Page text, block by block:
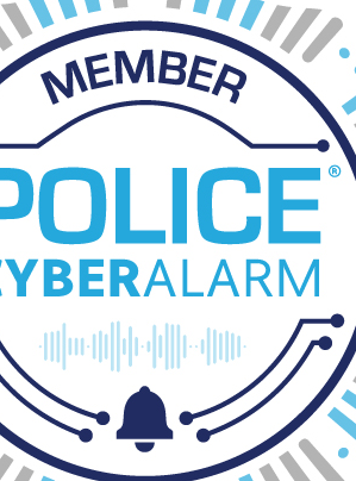
permit for Innage Lane Car Park, please
are available per child.